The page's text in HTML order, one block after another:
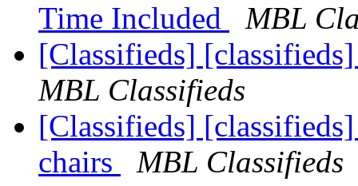
Time Included
MBL
[Classifieds]
MBL Classifieds
[Classifieds]
chairs
MBL Classifieds